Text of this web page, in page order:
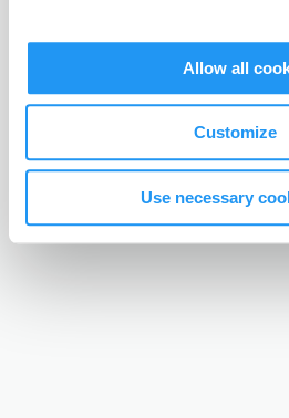
Allow all
Customize
Use necessary